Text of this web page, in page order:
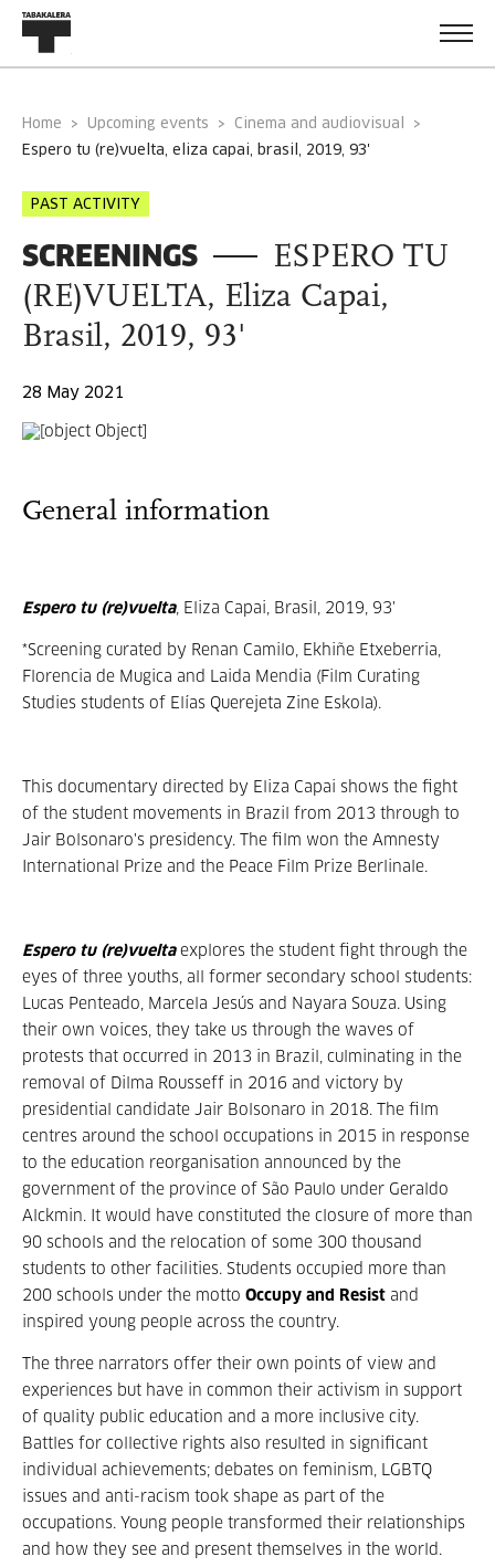
Home Upcoming events
Cinema and audiovisual
espero tu (re)vuelta, eliza capai, brasil, 2019, 93'
PAST ACTIVITY
SCREENINGS
ESPERO TU
(RE)VUELTA, Eliza Capai,
Brasil, 2019, 93'
28 May 2021
General information
Espero tu (re)vuelta, Eliza Capai, Brasil, 2019, 93'
*Screening curated by Renan Camilo, Ekhiñe Etxeberria,
Florencia de Mugica and Laida Mendia (Film Curating
Studies students of Elías Querejeta Zine Eskola).
This documentary directed by Eliza Capai shows the fight
of the student movements in Brazil from 2013 through to
Jair Bolsonaro's presidency. The film won the Amnesty
International Prize and the Peace Film Prize Berlinale.
Espero tu (re)vueltaexplores the student fight through the
eyes of three youths, all former secondary school students:
Lucas Penteado, Marcela Jesús and Nayara Souza. Using
their own voices, they take us through the waves of
protests that occurred in 2013 in Brazil, culminating in the
removal of Dilma Rousseff in 2016 and victory by
presidential candidate Jair Bolsonaro in 2018. The film
centres around the school occupations in 2015 in response
to the education reorganisation announced by the
government of the province of São Paulo under Geraldo
Alckmin. It would have constituted the closure of more than
90 schools and the relocation of some 300 thousand
students to other facilities. Students occupied more than
200 schools under the motto Occupy and Resist and
inspired young people across the country.
The three narrators offer their own points of view and
experiences but have in common their activism in support
of quality public education and a more inclusive city.
Battles for collective rights also resulted in significant
individual achievements; debates on feminism, LGBTQ
issues and anti-racism took shape as part of the
occupations. Young people transformed their relationships
and how they see and present themselves in the world.